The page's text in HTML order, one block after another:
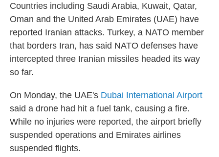
Countries including Saudi Arabia, Kuwait, Qatar,
Oman and the United Arab Emirates (UAE) have
reported Iranian attacks. Turkey, a NATO member
that borders Iran, has said NATO defenses have
intercepted three Iranian missiles headed its way
so far.
On Monday, the UAE's Dubai International Airport
said a drone had hit a fuel tank, causing a fire.
While no injuries were reported, the airport briefly
suspended operations and Emirates airlines
suspended flights.